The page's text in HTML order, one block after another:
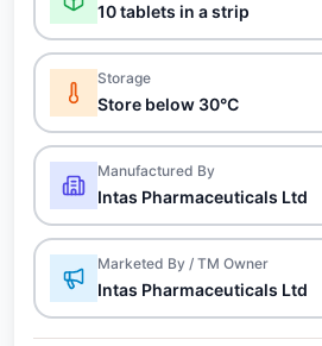
10 tablets in a strip
Storage
Store below 30°C
Manufactured By
Intas Pharmaceuticals Ltd
Marketed By / TM Owner
Intas Pharmaceuticals Ltd